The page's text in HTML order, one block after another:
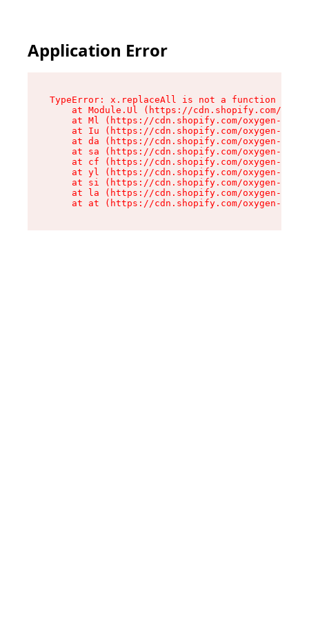
Application Error
TypeError: x.replaceAll is not a function
at Module.Ul (https://cdn.shopify.com/
at Ml (https://cdn.shopify.com/oxygen-v2/
at Iu (https://cdn.shopify.com/oxygen-v2/
at da (https://cdn.shopify.com/oxygen-v2/
at sa (https://cdn.shopify.com/oxygen-v2/
at cf (https://cdn.shopify.com/oxygen-v2/
at yl (https://cdn.shopify.com/oxygen-v2/
at si (https://cdn.shopify.com/oxygen-v2/
at la (https://cdn.shopify.com/oxygen-v2/
at at (https://cdn.shopify.com/oxygen-v2/